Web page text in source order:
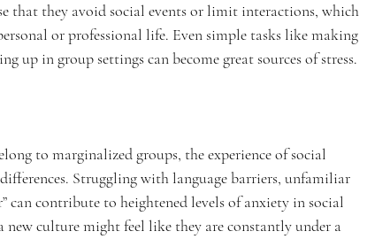
that they avoid social events or limit interactions, which
or professional life. Even simple tasks like making
up in group settings can become great sources of stress.
to marginalized groups, the experience of social
Struggling with language barriers, unfamiliar
can contribute to heightened levels of anxiety in social
culture might feel like they are constantly under a